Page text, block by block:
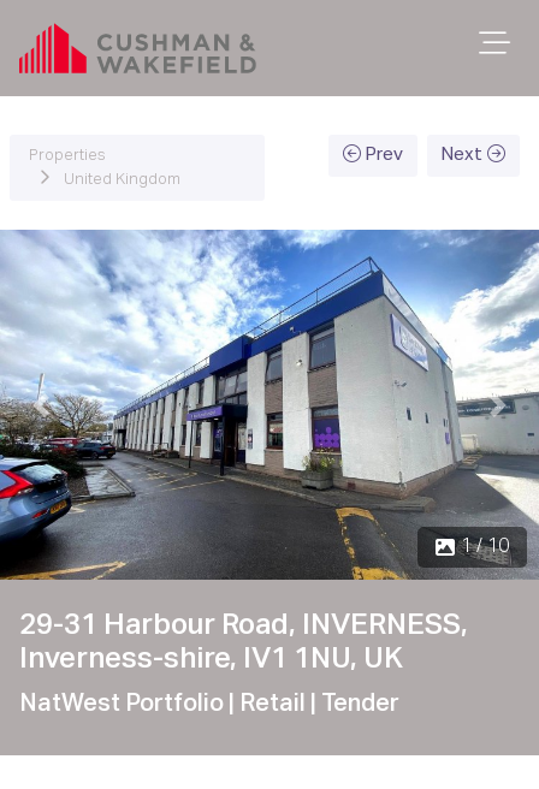
Properties
United Kingdom
Prev Next
1 / 10
Previous Next
29-31 Harbour Road, INVERNESS,
Inverness-shire, IV1 1NU, UK
NatWest Portfolio | Retail | Tender